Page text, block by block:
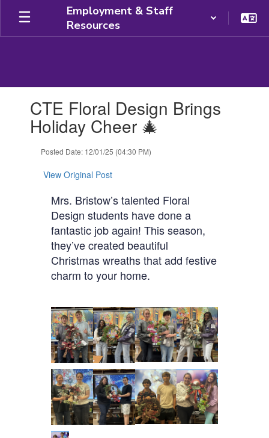
Skip
main
Employment & Staff
Resources
slides.CTE Floral Design Brings
Holiday Cheer 🎄
Posted Date: 12/01/25 (04:30 PM)
View Original Post
Mrs. Bristow’s talented Floral
Design students have done a
fantastic job again! This season,
they’ve created beautiful
Christmas wreaths that add festive
charm to your home.